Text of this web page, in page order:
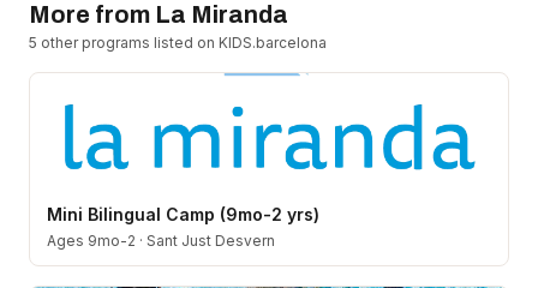
More from La Miranda
5 other programs listed on KIDS.barcelona
Mini Bilingual Camp (9mo-2 yrs)
Ages 9mo-2 · Sant Just Desvern